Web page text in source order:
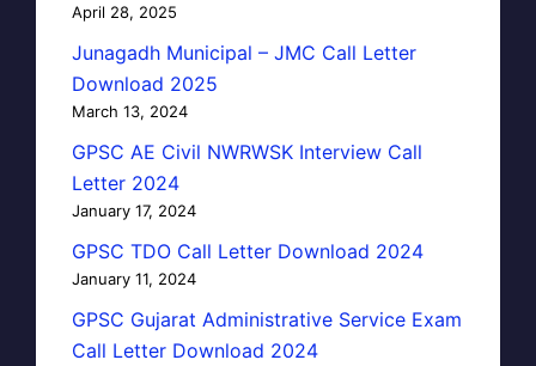
April 28, 2025
Junagadh Municipal – JMC Call Letter
Download 2025
March 13, 2024
GPSC AE Civil NWRWSK Interview Call
Letter 2024
January 17, 2024
GPSC TDO Call Letter Download 2024
January 11, 2024
GPSC Gujarat Administrative Service Exam
Call Letter Download 2024